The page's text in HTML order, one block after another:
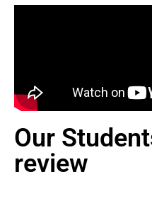
Our
review